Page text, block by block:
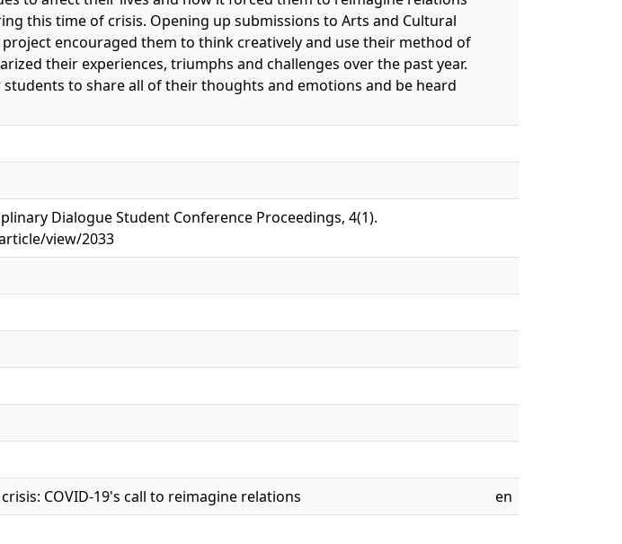
this time of crisis. Opening up submissions to Arts and Cultural
encouraged them to think creatively and use their method of
their experiences, triumphs and challenges over the past year.
to share all of their thoughts and emotions and be heard
Dialogue Student Conference Proceedings, 4(1).
view/2033
COVID-19's call to reimagine relations
en